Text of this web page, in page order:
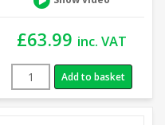
£63.99 inc. VAT
Add to basket